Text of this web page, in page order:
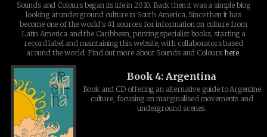
Sounds and Colours began its life in 2010. Back then it was a simple blog
looking at underground culture in South America. Since then it has
become one of the world's #1 sources for information on culture from
Latin America and the Caribbean, printing specialist books, starting a
record label and maintaining this website, with collaborators based
around the world. Find out more about Sounds and Colours here.
Book 4: Argentina
Book and CD offering an alternative guide to Argentine
culture, focusing on marginalised movements and
underground scenes.